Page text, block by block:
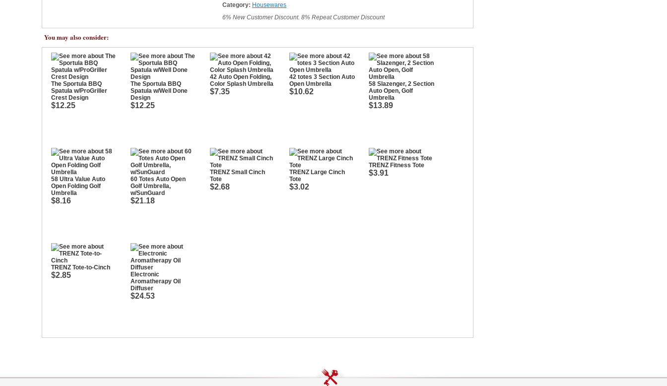
Category: Housewares
6% New Customer Discount. 8% Repeat Customer Discount
You may also consider:
The Sportula BBQ
Spatula w/ProGriller
Crest Design
$12.25
The Sportula BBQ
Spatula w/Well Done
Design
$12.25
42 Auto Open Folding,
Color Splash Umbrella
$7.35
42 totes 3 Section Auto
Open Umbrella
$10.62
58 Slazenger, 2 Section
Auto Open, Golf
Umbrella
$13.89
58 Ultra Value Auto
Open Folding Golf
Umbrella
$8.16
60 Totes Auto Open
Golf Umbrella,
w/SunGuard
$21.18
TRENZ Small Cinch
Tote
$2.68
TRENZ Large Cinch
Tote
$3.02
TRENZ Fitness Tote
$3.91
TRENZ Tote-to-Cinch
$2.85
Electronic
Aromatherapy Oil
Diffuser
$24.53